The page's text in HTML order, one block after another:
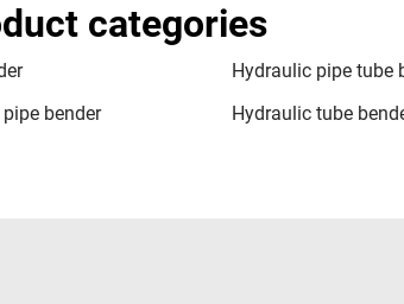
categories
Hydraulic pipe tube
bender
Hydraulic tube